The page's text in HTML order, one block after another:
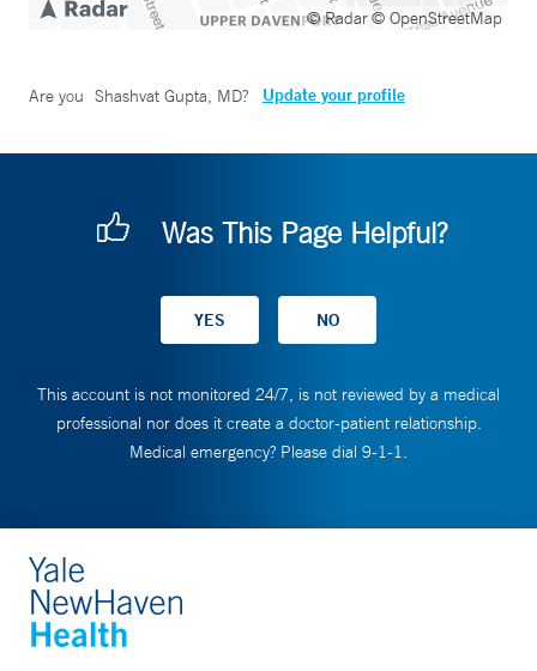
© Radar© OpenStreetMap
Are you Shashvat Gupta, MD? Update your profile
Was This Page Helpful?
This account is not monitored 24/7, is not reviewed by a medical
professional nor does it create a doctor-patient relationship.
Medical emergency? Please dial 9-1-1.